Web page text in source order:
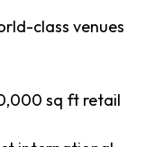
class venues
sq ft retail